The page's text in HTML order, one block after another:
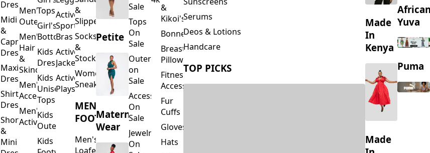
Dresses
Midi
&
Capri
Dresses
Maxi
Dresses
Shirt
Dresses
Short
&
Mini
Men's
Outerwear
Men's
Hair
&
Skincare
Men's
Accessories
Men's
Activewear
Tops
Girl's
Bottoms
Kids
Dresses
Kids
Unisex
Tops
Kids
Outerwear
Kids
Activewear
Sports
Bras
Activewear
Jackets
Activewear
Playsuits
&
Slippers
Socks
&
Stockings
Women's
Sneakers
MEN'S
FOOTWEAR
Men's
Loafers
Petite
Maternity
Wear
Sale
Tops
On
Sale
Outerwear
on
Sale
Accessories
On
Sale
Jewelry
On
&
Kikoi's
Bonnets
Breastfeeding
Pillows
Fitness
Accessories
Fur
Cuffs
Gloves
Hats
Serums
Deos & Lotions
Handcare
TOP PICKS
Made
In
Kenya
Made
Yuva
Puma